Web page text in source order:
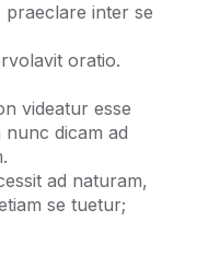
praeclare inter se
oratio.
videatur esse
dicam ad
ad naturam,
se tuetur;